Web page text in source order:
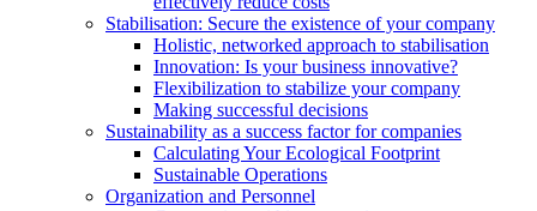
Stabilisation: Secure the existence of your company
Holistic, networked approach to stabilisation
Innovation: Is your business innovative?
Flexibilization to stabilize your company
Making successful decisions
Sustainability as a success factor for companies
Calculating Your Ecological Footprint
Sustainable Operations
Organization and Personnel